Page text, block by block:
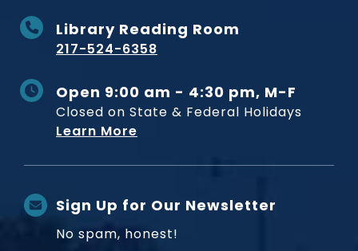
Library Reading Room
217-524-6358
Open 9:00 am - 4:30 pm, M-F
Closed on State & Federal Holidays
Learn More
Sign Up for Our Newsletter
No spam, honest!